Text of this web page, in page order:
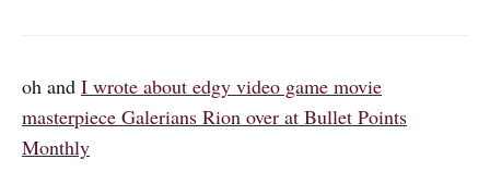
oh and I wrote about edgy video game movie
masterpiece Galerians Rion over at Bullet Points
Monthly